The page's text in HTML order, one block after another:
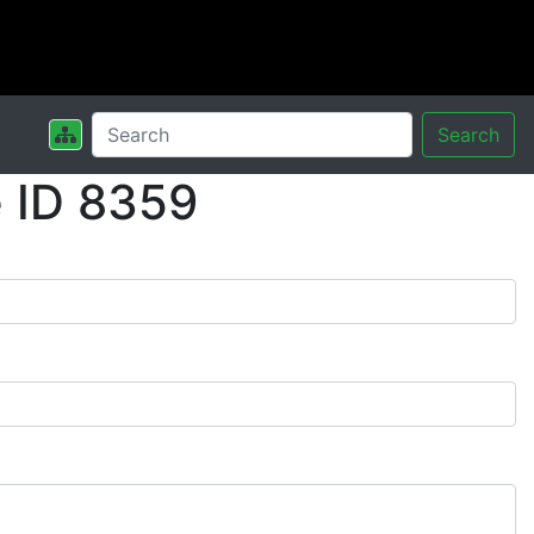
Search
ID 8359